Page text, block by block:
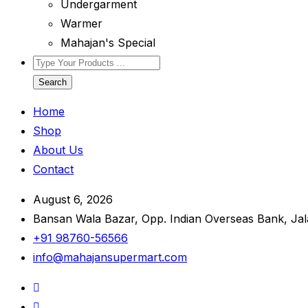
Undergarment
Warmer
Mahajan's Special
Search
Home
Shop
About Us
Contact
August 6, 2026
Bansan Wala Bazar, Opp. Indian Overseas Bank,
+91 98760-56566
info@mahajansupermart.com